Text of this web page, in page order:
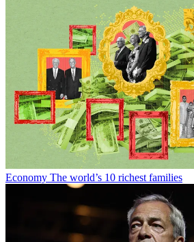
Economy The world’s 10 richest families